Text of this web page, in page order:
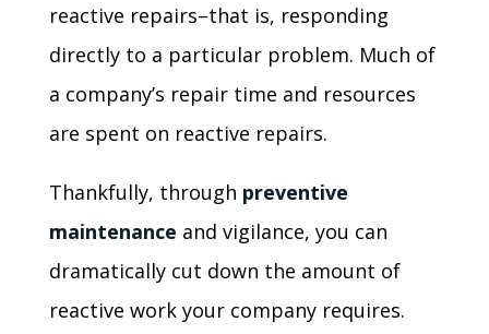
reactive repairs–that is, responding
directly to a particular problem. Much of
a company’s repair time and resources
are spent on reactive repairs.
Thankfully, through preventive
maintenance and vigilance, you can
dramatically cut down the amount of
reactive work your company requires.